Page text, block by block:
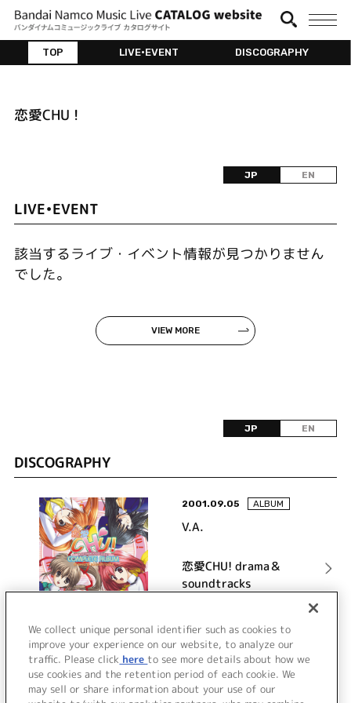
TOP LIVE•EVENT DISCOGRAPHY
恋愛CHU !
JP EN
LIVE•EVENT
該当するライブ・イベント情報が見つかりません
でした。
VIEW MORE
JP EN
DISCOGRAPHY
2001.09.05 ALBUM
V.A.
恋愛CHU! drama＆
soundtracks
詳細を見る
VIEW MORE
We collect unique personal identifier such as cookies to
improve your experience on our website, to analyze our
traffic. Please click here to see more details about how we
use cookies and the retention period of each cookie. We
may sell or share information about your use of our